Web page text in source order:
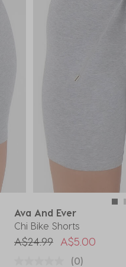
Ava And Ever
Chi Bike Shorts
Price reduced from
A$24.99toA$5.00
(0)